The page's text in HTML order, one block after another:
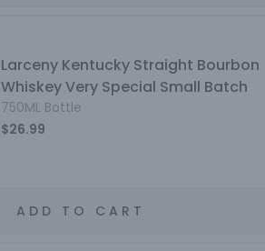
Larceny Kentucky Straight Bourbon
Whiskey Very Special Small Batch
750ML Bottle
$26.99
ADD TO CART